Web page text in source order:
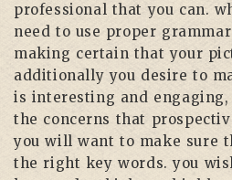
professional that you can.
need to use proper
making certain that your
additionally you desire to
is interesting and
the concerns that
you will want to make sure
the right key words. you